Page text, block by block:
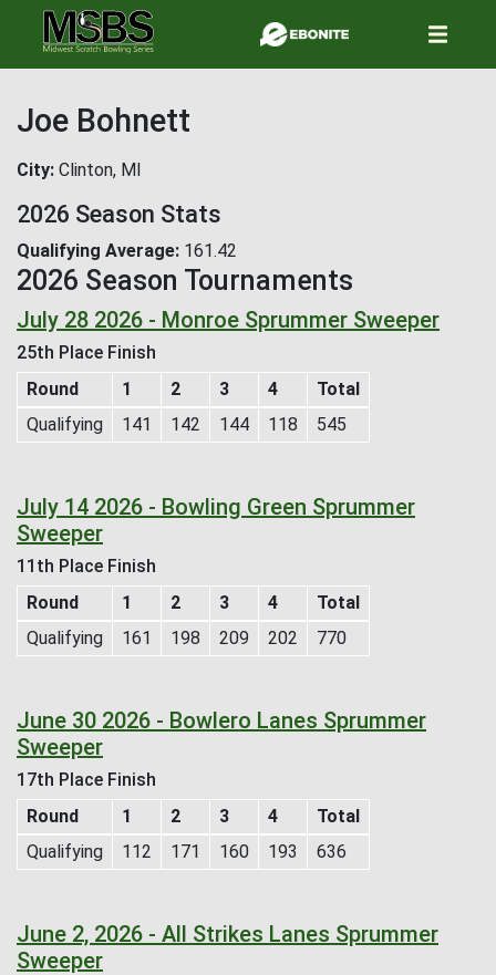
to
main
Joe Bohnett
City Clinton, MI
2026 Season Stats
Qualifying Average 161.42
2026 Season Tournaments
July 28 2026 - Monroe Sprummer Sweeper
25th Place Finish
Round
1 2 3 4
Total
Qualifying
141 142 144 118 545
July 14 2026 - Bowling Green Sprummer
Sweeper
11th Place Finish
Round
1 2 3 4
Total
Qualifying
161 198 209 202 770
June 30 2026 - Bowlero Lanes Sprummer
Sweeper
17th Place Finish
Round
1 2 3 4
Total
Qualifying
112 171 160 193 636
June 2, 2026 - All Strikes Lanes Sprummer
Sweeper